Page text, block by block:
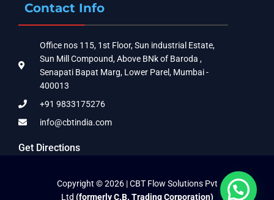
Contact Info
Office nos 115, 1st Floor, Sun industrial Estate,
Sun Mill Compound, Above BNk of Baroda ,
Senapati Bapat Marg, Lower Parel, Mumbai -
400013
+91 9833175276
info@cbtindia.com
Get Directions
Copyright © 2026 | CBT Flow Solutions Pvt
Ltd (formerly C.B. Trading Corporation)